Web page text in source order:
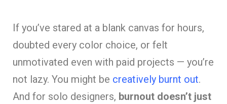
If you’ve stared at a blank canvas for hours,
doubted every color choice, or felt
unmotivated even with paid projects — you’re
not lazy. You might be creatively burnt out.
And for solo designers, burnout doesn’t just